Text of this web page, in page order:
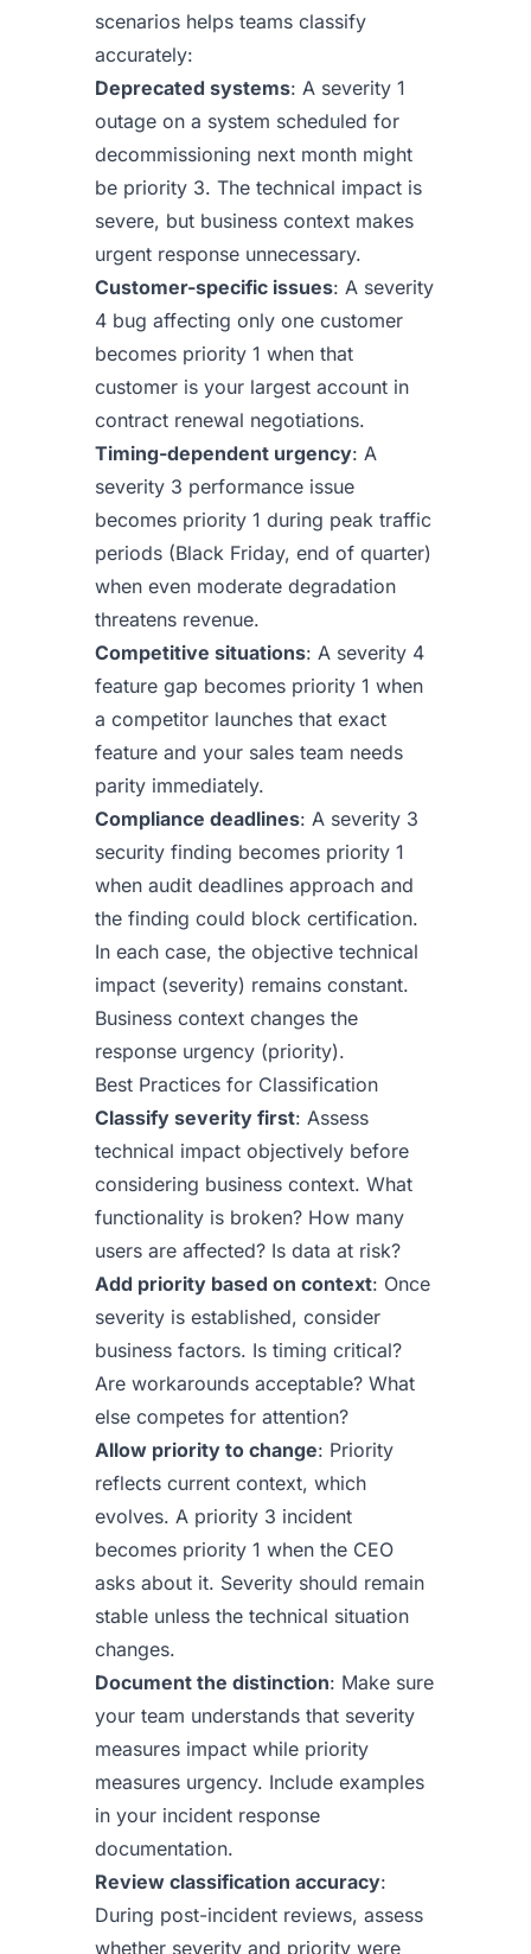
scenarios helps teams classify
accurately:
Deprecated systems: A severity 1
outage on a system scheduled for
decommissioning next month might
be priority 3. The technical impact is
severe, but business context makes
urgent response unnecessary.
Customer-specific issues: A severity
4 bug affecting only one customer
becomes priority 1 when that
customer is your largest account in
contract renewal negotiations.
Timing-dependent urgency: A
severity 3 performance issue
becomes priority 1 during peak traffic
periods (Black Friday, end of quarter)
when even moderate degradation
threatens revenue.
Competitive situations: A severity 4
feature gap becomes priority 1 when
a competitor launches that exact
feature and your sales team needs
parity immediately.
Compliance deadlines: A severity 3
security finding becomes priority 1
when audit deadlines approach and
the finding could block certification.
In each case, the objective technical
impact (severity) remains constant.
Business context changes the
response urgency (priority).
Best Practices for Classification
Classify severity first: Assess
technical impact objectively before
considering business context. What
functionality is broken? How many
users are affected? Is data at risk?
Add priority based on context: Once
severity is established, consider
business factors. Is timing critical?
Are workarounds acceptable? What
else competes for attention?
Allow priority to change: Priority
reflects current context, which
evolves. A priority 3 incident
becomes priority 1 when the CEO
asks about it. Severity should remain
stable unless the technical situation
changes.
Document the distinction: Make sure
your team understands that severity
measures impact while priority
measures urgency. Include examples
in your incident response
documentation.
Review classification accuracy:
During post-incident reviews, assess
whether severity and priority were